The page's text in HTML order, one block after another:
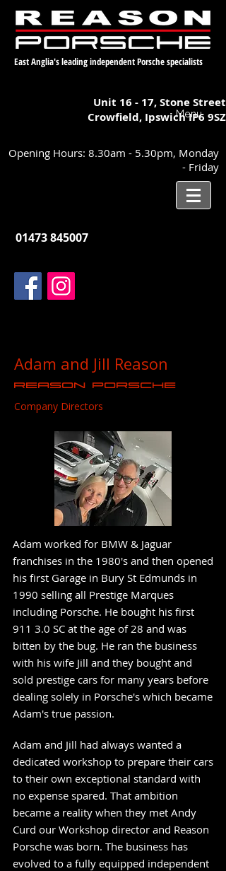
East Anglia's leading independent Porsche specialists
Unit 16 - 17,Stone Street
Crowfield, IpswichIP6 9SZ
Menu
Opening Hours: 8.30am - 5.30pm, Monday
- Friday
01473 845007
Adam and Jill Reason
Reason Porsche
Company Directors
Adam worked for BMW & Jaguar
franchises in the 1980's and then opened
his first Garage in Bury St Edmunds in
1990 selling all Prestige Marques
including Porsche. He bought his first
911 3.0 SC at the age of 28 and was
bitten by the bug. He ran the business
with his wife Jill and they bought and
sold prestige cars for many years before
dealing solely in Porsche's which became
Adam's true passion.
Adam and Jill had always wanted a
dedicated workshop to prepare their cars
to their own exceptional standard with
no expense spared. That ambition
became a reality when they met Andy
Curd our Workshop director and Reason
Porsche was born. The business has
evolved to a fully equipped independent